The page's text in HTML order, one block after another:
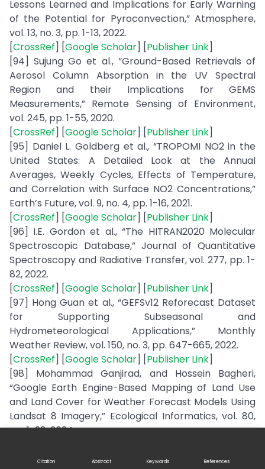
Lessons Learned and Implications for Early Warning
of the Potential for Pyroconvection,” Atmosphere,
vol. 13, no. 3, pp. 1-13, 2022.
[CrossRef] [Google Scholar] [Publisher Link]
[94] Sujung Go et al., “Ground-Based Retrievals of
Aerosol Column Absorption in the UV Spectral
Region and their Implications for GEMS
Measurements,” Remote Sensing of Environment,
vol. 245, pp. 1-55, 2020.
[CrossRef] [Google Scholar] [Publisher Link]
[95] Daniel L. Goldberg et al., “TROPOMI NO2 in the
United States: A Detailed Look at the Annual
Averages, Weekly Cycles, Effects of Temperature,
and Correlation with Surface NO2 Concentrations,”
Earth’s Future, vol. 9, no. 4, pp. 1-16, 2021.
[CrossRef] [Google Scholar] [Publisher Link]
[96] I.E. Gordon et al., “The HITRAN2020 Molecular
Spectroscopic Database,” Journal of Quantitative
Spectroscopy and Radiative Transfer, vol. 277, pp. 1-
82, 2022.
[CrossRef] [Google Scholar] [Publisher Link]
[97] Hong Guan et al., “GEFSv12 Reforecast Dataset
for Supporting Subseasonal and
Hydrometeorological Applications,” Monthly
Weather Review, vol. 150, no. 3, pp. 647-665, 2022.
[CrossRef] [Google Scholar] [Publisher Link]
[98] Mohammad Ganjirad, and Hossein Bagheri,
“Google Earth Engine-Based Mapping of Land Use
and Land Cover for Weather Forecast Models Using
Landsat 8 Imagery,” Ecological Informatics, vol. 80,
pp. 1-28, 2024.
[99] Shu Gui et al., “Association of the Cloud Radiative
Citation Abstract Keywords References